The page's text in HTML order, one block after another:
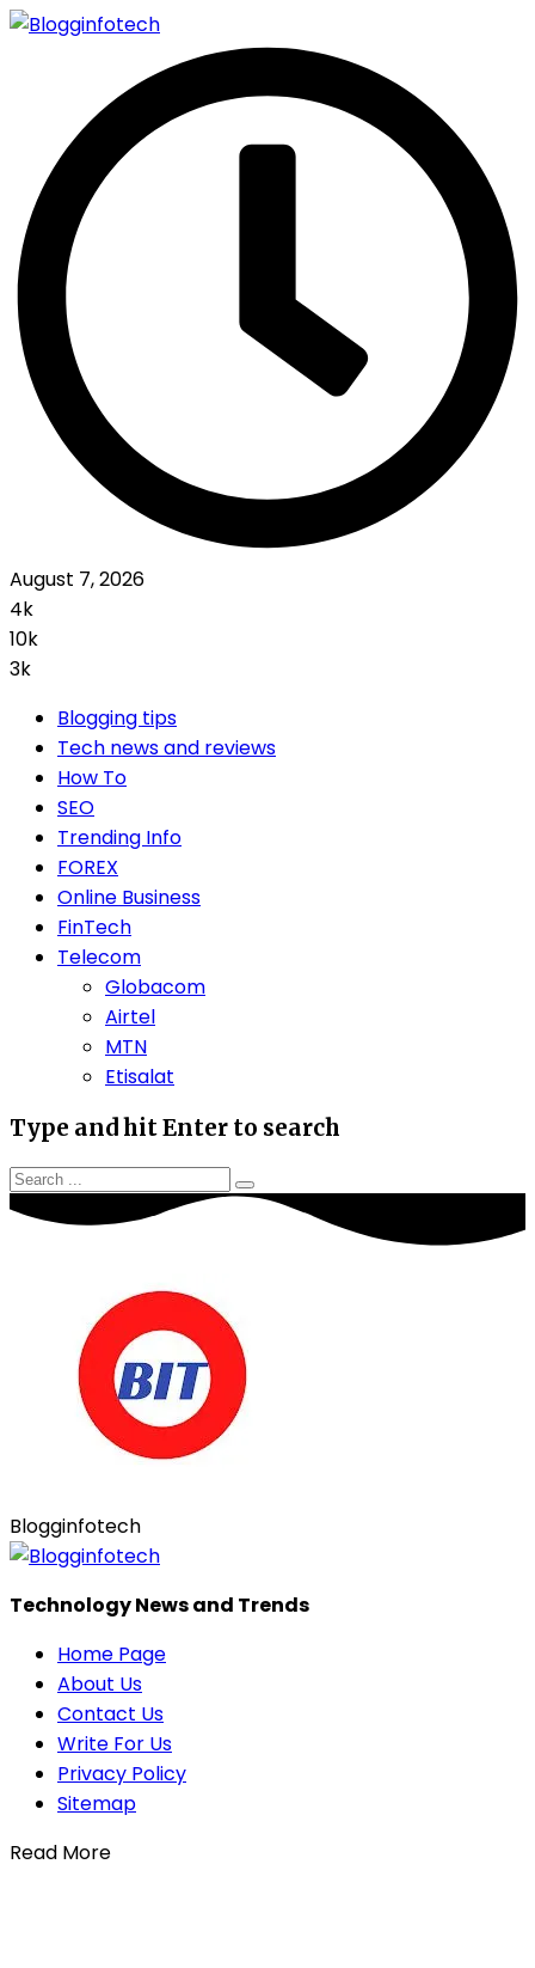
August 7, 2026
4k
10k
3k
Blogging tips
Tech news and reviews
How To
SEO
Trending Info
FOREX
Online Business
FinTech
Telecom
Globacom
Airtel
MTN
Etisalat
Type and hit Enter to search
Blogginfotech
Technology News and Trends
Home Page
About Us
Contact Us
Write For Us
Privacy Policy
Sitemap
Read More